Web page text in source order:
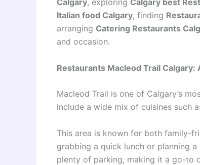
Calgary, exploring Calgary best
Italian food Calgary, finding
arranging Catering Restaurants
and occasion.
Restaurants Macleod Trail Calgary:
Macleod Trail is one of Calgary’s
include a wide mix of cuisines such
This area is known for both family-
grabbing a quick lunch or planning
plenty of parking, making it a go-to